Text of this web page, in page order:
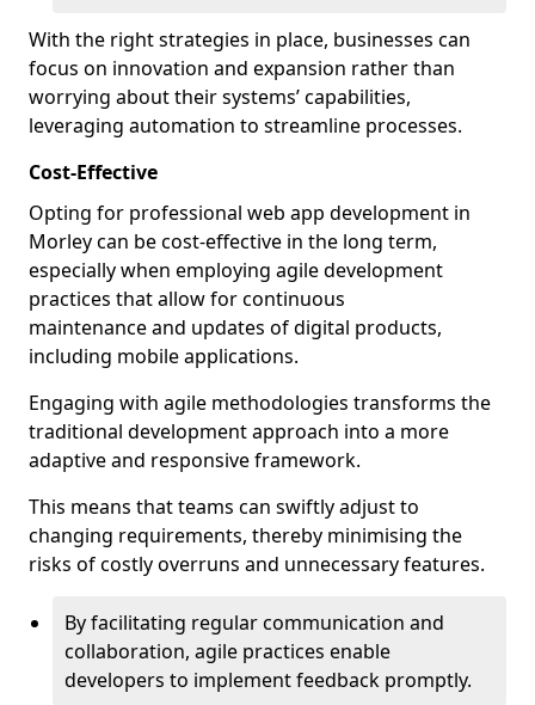
With the right strategies in place, businesses can
focus on innovation and expansion rather than
worrying about their systems’ capabilities,
leveraging automation to streamline processes.
Cost-Effective
Opting for professional web app development in
Morley can be cost-effective in the long term,
especially when employing agile development
practices that allow for continuous
maintenance and updates of digital products,
including mobile applications.
Engaging with agile methodologies transforms the
traditional development approach into a more
adaptive and responsive framework.
This means that teams can swiftly adjust to
changing requirements, thereby minimising the
risks of costly overruns and unnecessary features.
By facilitating regular communication and
collaboration, agile practices enable
developers to implement feedback promptly.